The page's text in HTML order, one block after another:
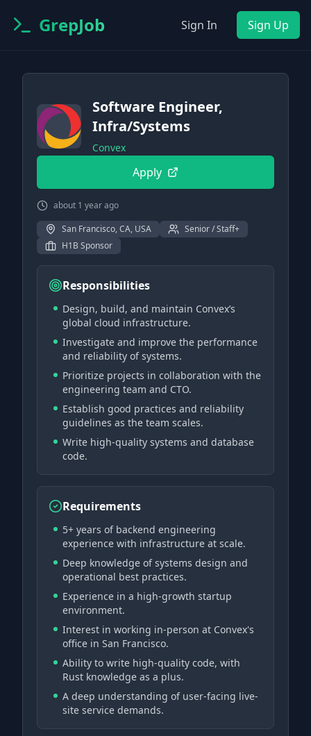
GrepJob Sign In Sign Up
Software Engineer,
Infra/Systems
Convex
Apply
about 1 year ago
San Francisco, CA, USA
Senior / Staff+
H1B Sponsor
Responsibilities
Design, build, and maintain Convex’s
global cloud infrastructure.
Investigate and improve the performance
and reliability of systems.
Prioritize projects in collaboration with the
engineering team and CTO.
Establish good practices and reliability
guidelines as the team scales.
Write high-quality systems and database
code.
Requirements
5+ years of backend engineering
experience with infrastructure at scale.
Deep knowledge of systems design and
operational best practices.
Experience in a high-growth startup
environment.
Interest in working in-person at Convex's
office in San Francisco.
Ability to write high-quality code, with
Rust knowledge as a plus.
A deep understanding of user-facing live-
site service demands.